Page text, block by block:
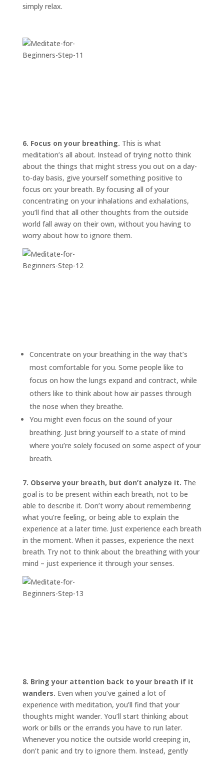
simply relax.
6. Focus on your breathing. This is what
meditation’s all about. Instead of trying notto think
about the things that might stress you out on a day-
to-day basis, give yourself something positive to
focus on: your breath. By focusing all of your
concentrating on your inhalations and exhalations,
you’ll find that all other thoughts from the outside
world fall away on their own, without you having to
worry about how to ignore them.
Concentrate on your breathing in the way that’s
most comfortable for you. Some people like to
focus on how the lungs expand and contract, while
others like to think about how air passes through
the nose when they breathe.
You might even focus on the sound of your
breathing. Just bring yourself to a state of mind
where you’re solely focused on some aspect of your
breath.
7. Observe your breath, but don’t analyze it. The
goal is to be present within each breath, not to be
able to describe it. Don’t worry about remembering
what you’re feeling, or being able to explain the
experience at a later time. Just experience each breath
in the moment. When it passes, experience the next
breath. Try not to think about the breathing with your
mind – just experience it through your senses.
8. Bring your attention back to your breath if it
wanders. Even when you’ve gained a lot of
experience with meditation, you’ll find that your
thoughts might wander. You’ll start thinking about
work or bills or the errands you have to run later.
Whenever you notice the outside world creeping in,
don’t panic and try to ignore them. Instead, gently